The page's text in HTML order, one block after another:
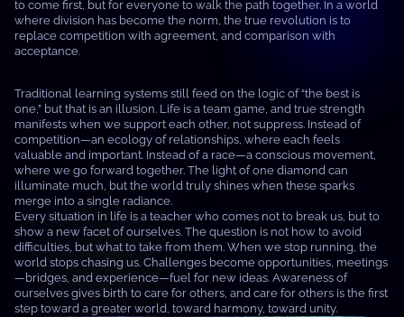
to come first, but for everyone to walk the path together. In a world
where division has become the norm, the true revolution is to
replace competition with agreement, and comparison with
acceptance.
Traditional learning systems still feed on the logic of “the best is
one,” but that is an illusion. Life is a team game, and true strength
manifests when we support each other, not suppress. Instead of
competition—an ecology of relationships, where each feels
valuable and important. Instead of a race—a conscious movement,
where we go forward together. The light of one diamond can
illuminate much, but the world truly shines when these sparks
merge into a single radiance.
Every situation in life is a teacher who comes not to break us, but to
show a new facet of ourselves. The question is not how to avoid
difficulties, but what to take from them. When we stop running, the
world stops chasing us. Challenges become opportunities, meetings
—bridges, and experience—fuel for new ideas. Awareness of
ourselves gives birth to care for others, and care for others is the first
step toward a greater world, toward harmony, toward unity.